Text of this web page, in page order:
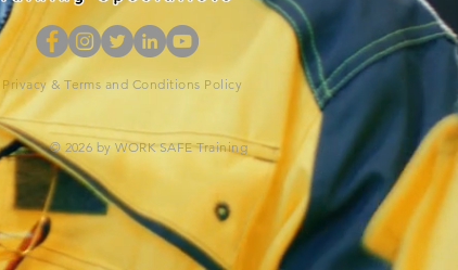
Privacy & Terms and Conditions Policy
© 2026 by WORK SAFE Training